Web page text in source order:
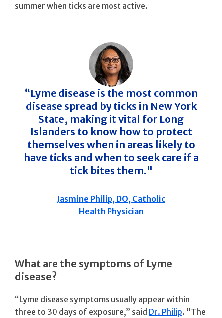
summer when ticks are most active.
“Lyme disease is the most common
disease spread by ticks in New York
State, making it vital for Long
Islanders to know how to protect
themselves when in areas likely to
have ticks and when to seek care if a
tick bites them."
Jasmine Philip, DO, Catholic
Health Physician
What are the symptoms of Lyme
disease?
“Lyme disease symptoms usually appear within
three to 30 days of exposure,” said Dr. Philip. “The